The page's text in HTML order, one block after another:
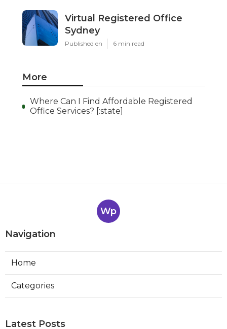
Virtual Registered Office
Sydney
Published en 6 min read
More
Where Can I Find Affordable Registered
Office Services? [:state]
Wp
Navigation
Home
Categories
Latest Posts